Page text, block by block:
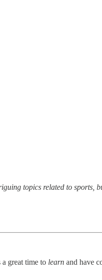
topics related to
great time to learn and have